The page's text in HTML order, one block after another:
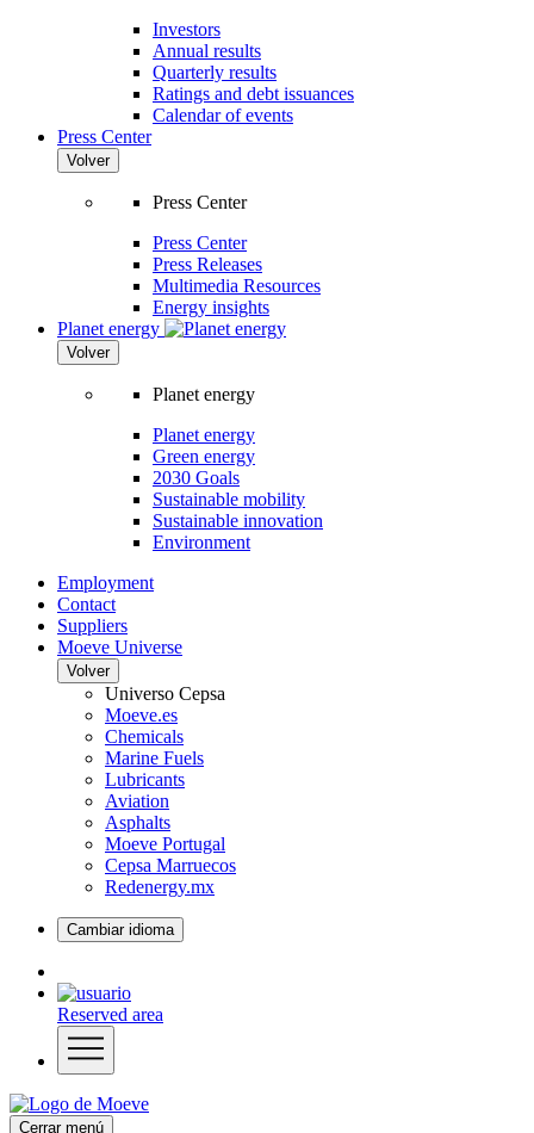
Investors
Annual results
Quarterly results
Ratings and debt issuances
Calendar of events
Press Center
Volver
Press Center
Press Center
Press Releases
Multimedia Resources
Energy insights
Planet energy
Volver
Planet energy
Planet energy
Green energy
2030 Goals
Sustainable mobility
Sustainable innovation
Environment
Employment
Contact
Suppliers
Moeve Universe
Volver
Universo Cepsa
Moeve.es
Chemicals
Marine Fuels
Lubricants
Aviation
Asphalts
Moeve Portugal
Cepsa Marruecos
Redenergy.mx
Cambiar idioma
Reserved area
Cerrar menú